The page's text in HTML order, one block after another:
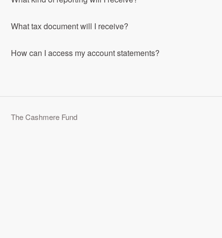
What tax document will I receive?
How can I access my account statements?
The Cashmere Fund